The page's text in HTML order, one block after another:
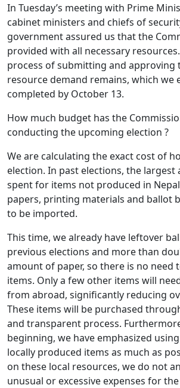
In Tuesday’s meeting with Prime
cabinet ministers and chiefs of
government assured us that the
provided with all necessary
process of submitting and approving
resource demand remains, which we
completed by October 13.
How much budget has the
conducting the upcoming election ?
We are calculating the exact cost of
election. In past elections, the largest
spent for items not produced in
papers, printing materials and ballot
to be imported.
This time, we already have leftover
previous elections and more than
amount of paper, so there is no need
items. Only a few other items will
from abroad, significantly reducing
These items will be purchased
and transparent process.
beginning, we have emphasized
locally produced items as much as
on these local resources, we do not
unusual or excessive expenses for